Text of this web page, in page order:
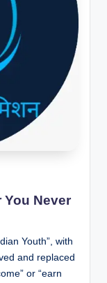
You Never
Youth”, with
and replaced
or “earn